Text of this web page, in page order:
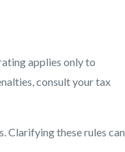
applies only to
consult your tax
Clarifying these rules can